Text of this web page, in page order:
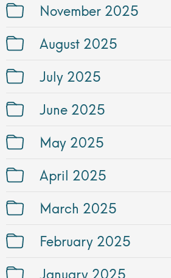
November 2025
August 2025
July 2025
June 2025
May 2025
April 2025
March 2025
February 2025
January 2025